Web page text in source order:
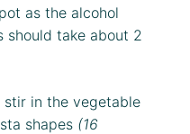
as the alcohol
should take about 2
stir in the vegetable
shapes (16